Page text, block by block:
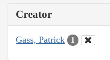
Creator
Gass, Patrick 1